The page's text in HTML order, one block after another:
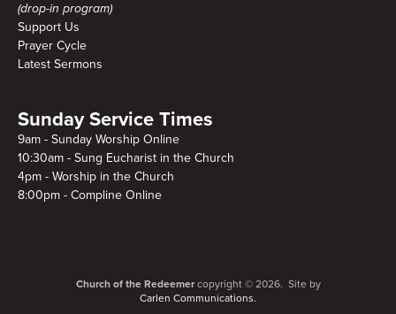
(drop-in program)
Support Us
Prayer Cycle
Latest Sermons
Sunday Service Times
9am - Sunday Worship Online
10:30am - Sung Eucharist in the Church
4pm - Worship in the Church
8:00pm - Compline Online
Church of the Redeemercopyright © 2026. Site by
Carlen Communications.